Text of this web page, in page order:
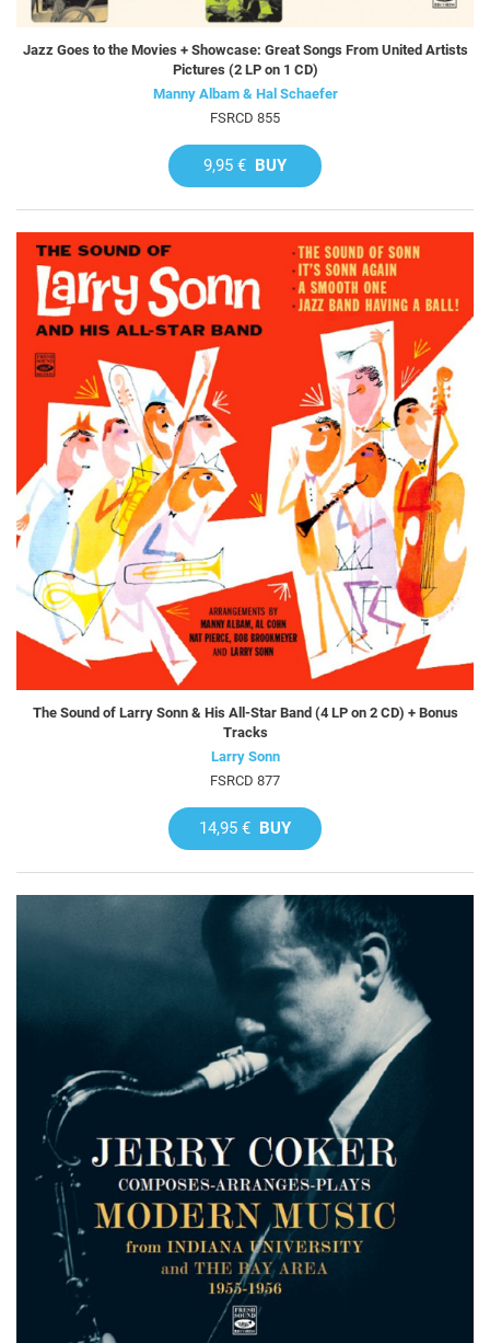
Jazz Goes to the Movies + Showcase: Great Songs From United Artists
Pictures (2 LP on 1 CD)
Manny Albam & Hal Schaefer
FSRCD 855
9,95 € BUY
The Sound of Larry Sonn & His All-Star Band (4 LP on 2 CD) + Bonus
Tracks
Larry Sonn
FSRCD 877
14,95 € BUY